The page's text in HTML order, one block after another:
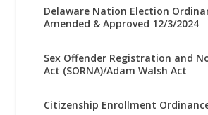
Delaware Nation Election
Amended & Approved 12/3/2024
Sex Offender Registration and
Act (SORNA)/Adam Walsh Act
Citizenship Enrollment